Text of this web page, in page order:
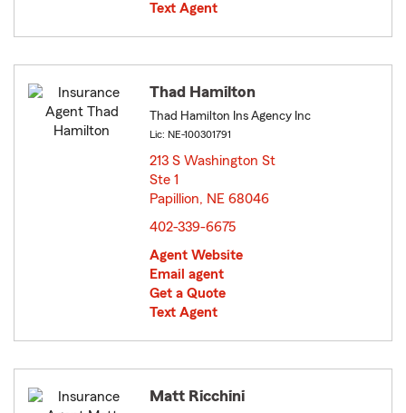
Text Agent
Thad Hamilton
Thad Hamilton Ins Agency Inc
Lic: NE-100301791
213 S Washington St
Ste 1
Papillion, NE 68046
402-339-6675
Agent Website
Email agent
Get a Quote
Text Agent
Matt Ricchini